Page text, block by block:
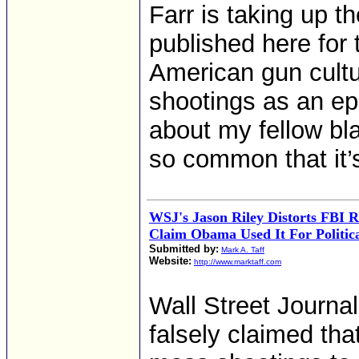
Farr is taking up
published here
American gun
shootings as an
about my fellow
so common that
WSJ's Jason Riley Distorts FBI
Claim Obama Used It For
Submitted by: Mark A. Taff
Website: http://www.marktaff.com
Wall Street
falsely claimed